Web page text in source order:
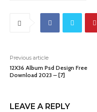
Previous article
12X36 Album Psd Design Free
Download 2023 – [7]
LEAVE A REPLY